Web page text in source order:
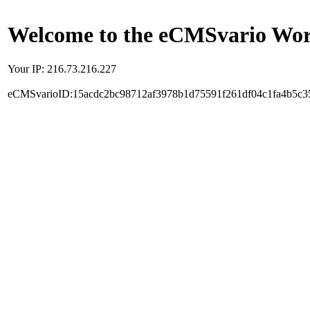
Welcome to the eCMSvario
Your IP: 216.73.216.227